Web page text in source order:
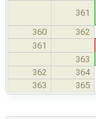
361
360 362
361
363
362 364
363 365